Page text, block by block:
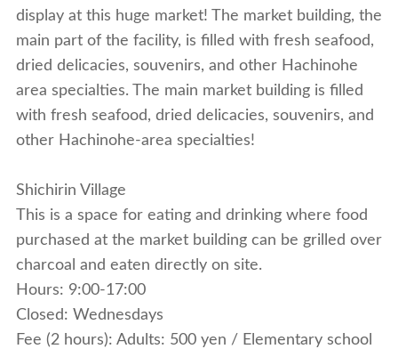
display at this huge market! The market building, the
main part of the facility, is filled with fresh seafood,
dried delicacies, souvenirs, and other Hachinohe
area specialties. The main market building is filled
with fresh seafood, dried delicacies, souvenirs, and
other Hachinohe-area specialties!
Shichirin Village
This is a space for eating and drinking where food
purchased at the market building can be grilled over
charcoal and eaten directly on site.
Hours: 9:00-17:00
Closed: Wednesdays
Fee (2 hours): Adults: 500 yen / Elementary school